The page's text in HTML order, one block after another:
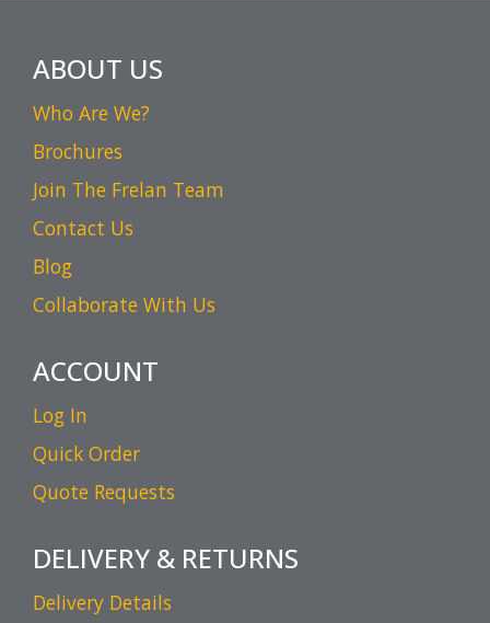
ABOUT US
Who Are We?
Brochures
Join The Frelan Team
Contact Us
Blog
Collaborate With Us
ACCOUNT
Log In
Quick Order
Quote Requests
DELIVERY & RETURNS
Delivery Details